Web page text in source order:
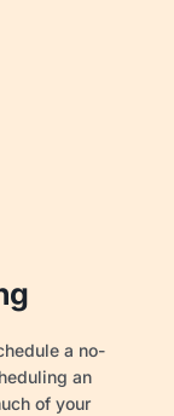
a no-
an
of your